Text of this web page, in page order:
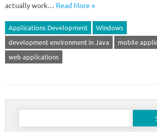
actually work… Read More »
Applications Development
Windows
development environment in Java
mobile
web applications
Search